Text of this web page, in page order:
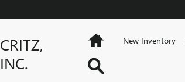
CRITZ,
INC.
HomeNew Inventory